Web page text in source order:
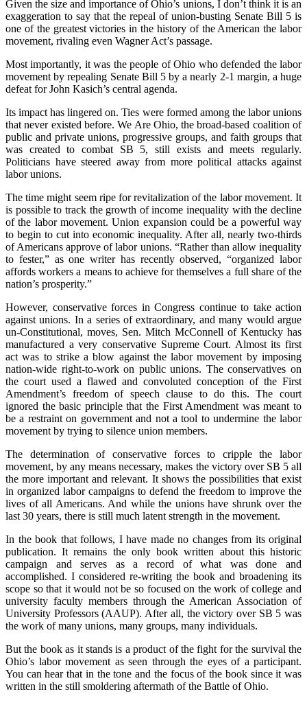
Given the size and importance of Ohio’s unions, I don’t think it is an
exaggeration to say that the repeal of union-busting Senate Bill 5 is
one of the greatest victories in the history of the American the labor
movement, rivaling even Wagner Act’s passage.
Most importantly, it was the people of Ohio who defended the labor
movement by repealing Senate Bill 5 by a nearly 2-1 margin, a huge
defeat for John Kasich’s central agenda.
Its impact has lingered on. Ties were formed among the labor unions
that never existed before. We Are Ohio, the broad-based coalition of
public and private unions, progressive groups, and faith groups that
was created to combat SB 5, still exists and meets regularly.
Politicians have steered away from more political attacks against
labor unions.
The time might seem ripe for revitalization of the labor movement. It
is possible to track the growth of income inequality with the decline
of the labor movement. Union expansion could be a powerful way
to begin to cut into economic inequality. After all, nearly two-thirds
of Americans approve of labor unions. “Rather than allow inequality
to fester,” as one writer has recently observed, “organized labor
affords workers a means to achieve for themselves a full share of the
nation’s prosperity.”
However, conservative forces in Congress continue to take action
against unions. In a series of extraordinary, and many would argue
un-Constitutional, moves, Sen. Mitch McConnell of Kentucky has
manufactured a very conservative Supreme Court. Almost its first
act was to strike a blow against the labor movement by imposing
nation-wide right-to-work on public unions. The conservatives on
the court used a flawed and convoluted conception of the First
Amendment’s freedom of speech clause to do this. The court
ignored the basic principle that the First Amendment was meant to
be a restraint on government and not a tool to undermine the labor
movement by trying to silence union members.
The determination of conservative forces to cripple the labor
movement, by any means necessary, makes the victory over SB 5 all
the more important and relevant. It shows the possibilities that exist
in organized labor campaigns to defend the freedom to improve the
lives of all Americans. And while the unions have shrunk over the
last 30 years, there is still much latent strength in the movement.
In the book that follows, I have made no changes from its original
publication. It remains the only book written about this historic
campaign and serves as a record of what was done and
accomplished. I considered re-writing the book and broadening its
scope so that it would not be so focused on the work of college and
university faculty members through the American Association of
University Professors (AAUP). After all, the victory over SB 5 was
the work of many unions, many groups, many individuals.
But the book as it stands is a product of the fight for the survival the
Ohio’s labor movement as seen through the eyes of a participant.
You can hear that in the tone and the focus of the book since it was
written in the still smoldering aftermath of the Battle of Ohio.